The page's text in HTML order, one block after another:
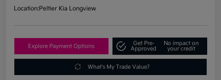
Location:Peltier Kia Longview
Explore Payment Options
Get Pre-
Approved
No impact on
your credit
What's My Trade Value?